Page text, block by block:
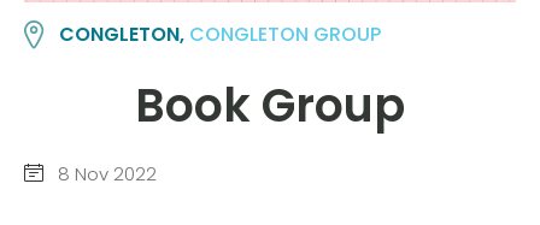
CONGLETON, CONGLETON GROUP
Book Group
8 Nov 2022